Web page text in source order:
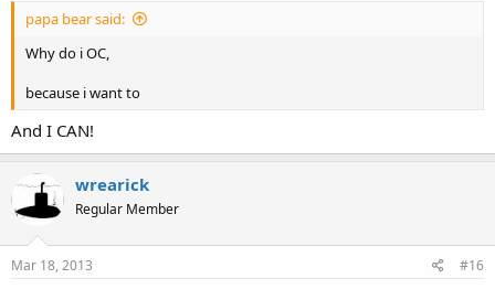
papa bear said:
Why do i OC,
because i want to
And I CAN!
wrearick
Regular Member
Mar 18, 2013 #16